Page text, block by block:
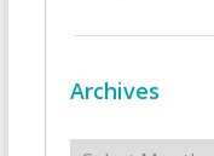
Archives
Archives